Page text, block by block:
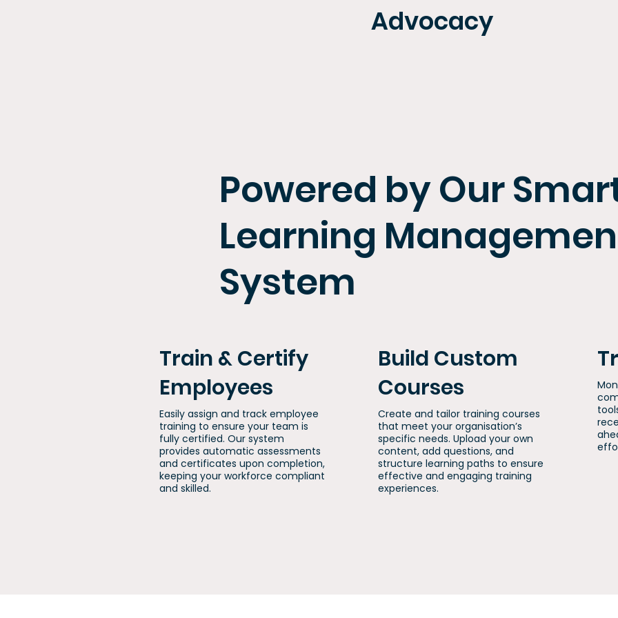
Advocacy
Powered by Our
Learning
System
Train & Certify
Employees
Easily assign and track employee
training to ensure your team is
fully certified. Our system
provides automatic assessments
and certificates upon completion,
keeping your workforce compliant
and skilled.
Build Custom
Courses
Create and tailor training courses
that meet your organisation’s
specific needs. Upload your own
content, add questions, and
structure learning paths to ensure
effective and engaging training
experiences.